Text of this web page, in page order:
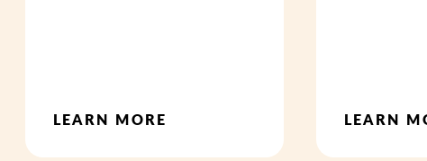
LEARN MORE LEARN